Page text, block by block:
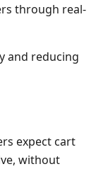
through real-
and reducing
expect cart
without